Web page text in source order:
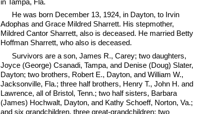
He was born December 13, 1924, in Dayton, to Irvin
Adophas and Grace Mildred Sharrett. His stepmother,
Mildred Cantor Sharrett, also is deceased. He married Betty
Hoffman Sharrett, who also is deceased.
Survivors are a son, James R., Carey; two daughters,
Joyce (George) Csanadi, Tampa, and Denise (Doug) Slater,
Dayton; two brothers, Robert E., Dayton, and William W.,
Jacksonville, Fla.; three half brothers, Henry T., John H. and
Lawrence, all of Bristol, Tenn.; two half sisters, Barbara
(James) Hochwalt, Dayton, and Kathy Schoeff, Norton, Va.;
and six grandchildren, three great-grandchildren; two